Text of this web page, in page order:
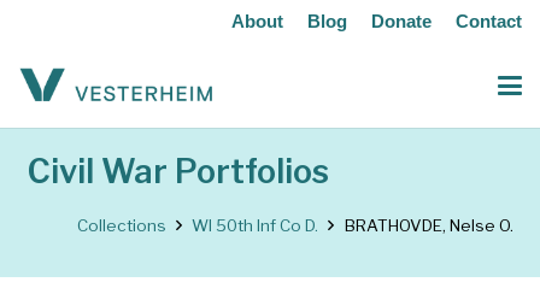
About Blog Donate Contact
Civil War Portfolios
Collections WI 50th Inf Co D. BRATHOVDE, Nelse O.